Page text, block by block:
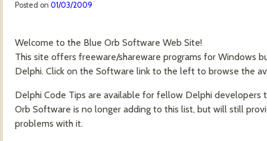
Posted on 01/03/2009
Welcome to the Blue Orb Software Web Site!
This site offers freeware/shareware programs for Windows
Delphi. Click on the Software link to the left to browse the
Delphi Code Tips are available for fellow Delphi developers
Orb Software is no longer adding to this list, but will still
problems with it.